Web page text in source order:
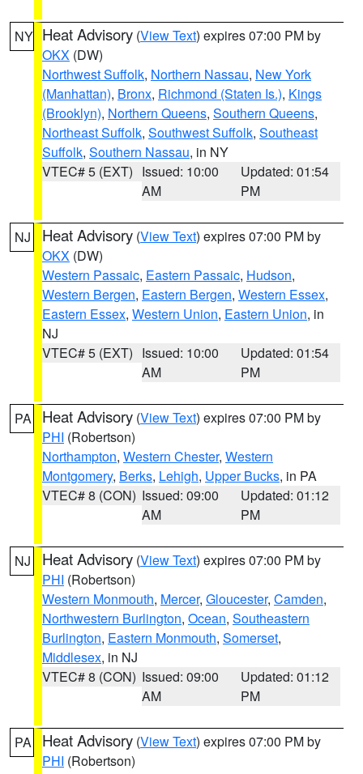
NY Heat Advisory (View Text) expires 07:00 PM by
OKX (DW)
Northwest Suffolk, Northern Nassau, New York
(Manhattan), Bronx, Richmond (Staten Is.), Kings
(Brooklyn), Northern Queens, Southern Queens,
Northeast Suffolk, Southwest Suffolk, Southeast
Suffolk, Southern Nassau, in NY
VTEC# 5 (EXT) Issued: 10:00
AM
Updated: 01:54
PM
NJ Heat Advisory (View Text) expires 07:00 PM by
OKX (DW)
Western Passaic, Eastern Passaic, Hudson,
Western Bergen, Eastern Bergen, Western Essex,
Eastern Essex, Western Union, Eastern Union, in
NJ
VTEC# 5 (EXT) Issued: 10:00
AM
Updated: 01:54
PM
PA Heat Advisory (View Text) expires 07:00 PM by
PHI (Robertson)
Northampton, Western Chester, Western
Montgomery, Berks, Lehigh, Upper Bucks, in PA
VTEC# 8 (CON) Issued: 09:00
AM
Updated: 01:12
PM
NJ Heat Advisory (View Text) expires 07:00 PM by
PHI (Robertson)
Western Monmouth, Mercer, Gloucester, Camden,
Northwestern Burlington, Ocean, Southeastern
Burlington, Eastern Monmouth, Somerset,
Middlesex, in NJ
VTEC# 8 (CON) Issued: 09:00
AM
Updated: 01:12
PM
PA Heat Advisory (View Text) expires 07:00 PM by
PHI (Robertson)